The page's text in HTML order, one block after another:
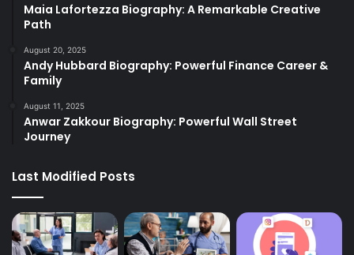
Maia Lafortezza Biography: A Remarkable Creative
Path
August 20, 2025
Andy Hubbard Biography: Powerful Finance Career &
Family
August 11, 2025
Anwar Zakkour Biography: Powerful Wall Street
Journey
Last Modified Posts